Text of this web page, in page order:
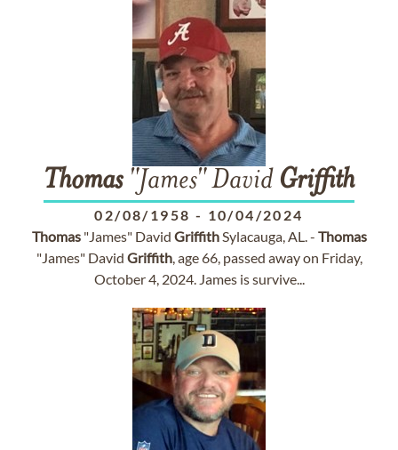
Thomas"James" David Griffith
02/08/1958 - 10/04/2024
Thomas"James" David GriffithSylacauga, AL. - Thomas
"James" David Griffith, age 66, passed away on Friday,
October 4, 2024. James is survive...